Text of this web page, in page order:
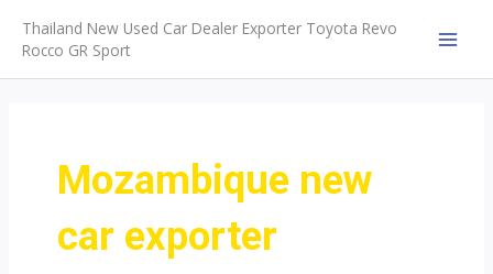
content
Thailand New Used Car Dealer Exporter Toyota Revo
Rocco GR Sport
Mozambique new
car exporter